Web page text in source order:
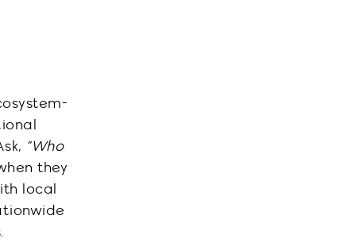
“Who
they
local